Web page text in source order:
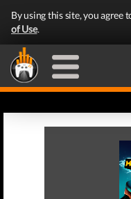
By using this site, you agree
of Use.